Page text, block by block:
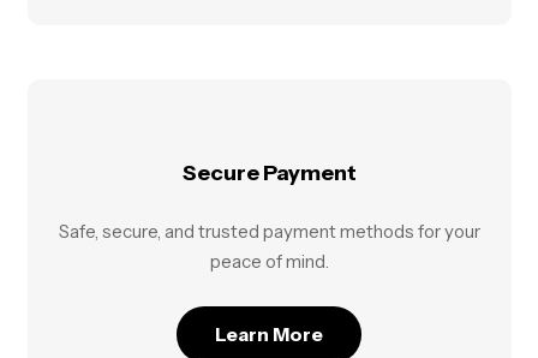
Secure Payment
Safe, secure, and trusted payment methods for your
peace of mind.
Learn More